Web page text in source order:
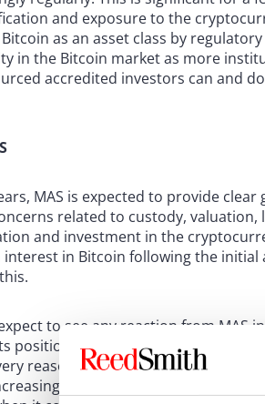
and exposure to the
as an asset class by
in the Bitcoin market as more
accredited investors can and
MAS is expected to provide
related to custody,
and investment in the
interest in Bitcoin following the
to see any reaction from
position, and even when crypto
reason to think that not only will
confident in its regulatory